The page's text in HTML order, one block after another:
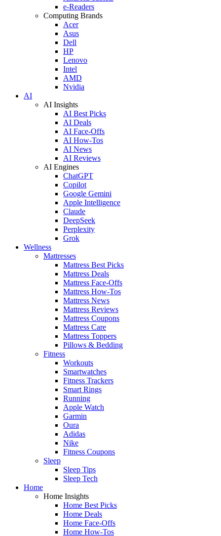
e-Readers
Computing Brands
Acer
Asus
Dell
HP
Lenovo
Intel
AMD
Nvidia
AI
AI Insights
AI Best Picks
AI Deals
AI Face-Offs
AI How-Tos
AI News
AI Reviews
AI Engines
ChatGPT
Copilot
Google Gemini
Apple Intelligence
Claude
DeepSeek
Perplexity
Grok
Wellness
Mattresses
Mattress Best Picks
Mattress Deals
Mattress Face-Offs
Mattress How-Tos
Mattress News
Mattress Reviews
Mattress Coupons
Mattress Care
Mattress Toppers
Pillows & Bedding
Fitness
Workouts
Smartwatches
Fitness Trackers
Smart Rings
Running
Apple Watch
Garmin
Oura
Adidas
Nike
Fitness Coupons
Sleep
Sleep Tips
Sleep Tech
Home
Home Insights
Home Best Picks
Home Deals
Home Face-Offs
Home How-Tos